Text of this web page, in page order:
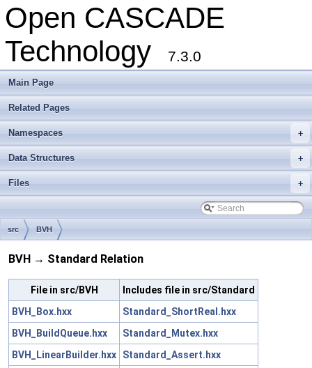
Open CASCADE
Technology
7.3.0
Main Page
Related Pages
+
Namespaces
+
Data Structures
+
Files
src BVH
BVH → Standard Relation
File in src/BVH
Includes file in src/Standard
BVH_Box.hxx
Standard_ShortReal.hxx
BVH_BuildQueue.hxx
Standard_Mutex.hxx
BVH_LinearBuilder.hxx
Standard_Assert.hxx